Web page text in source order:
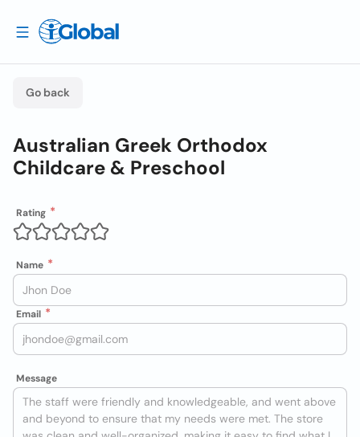
Go back
Australian Greek Orthodox
Childcare & Preschool
Rating
Name
Email
Message